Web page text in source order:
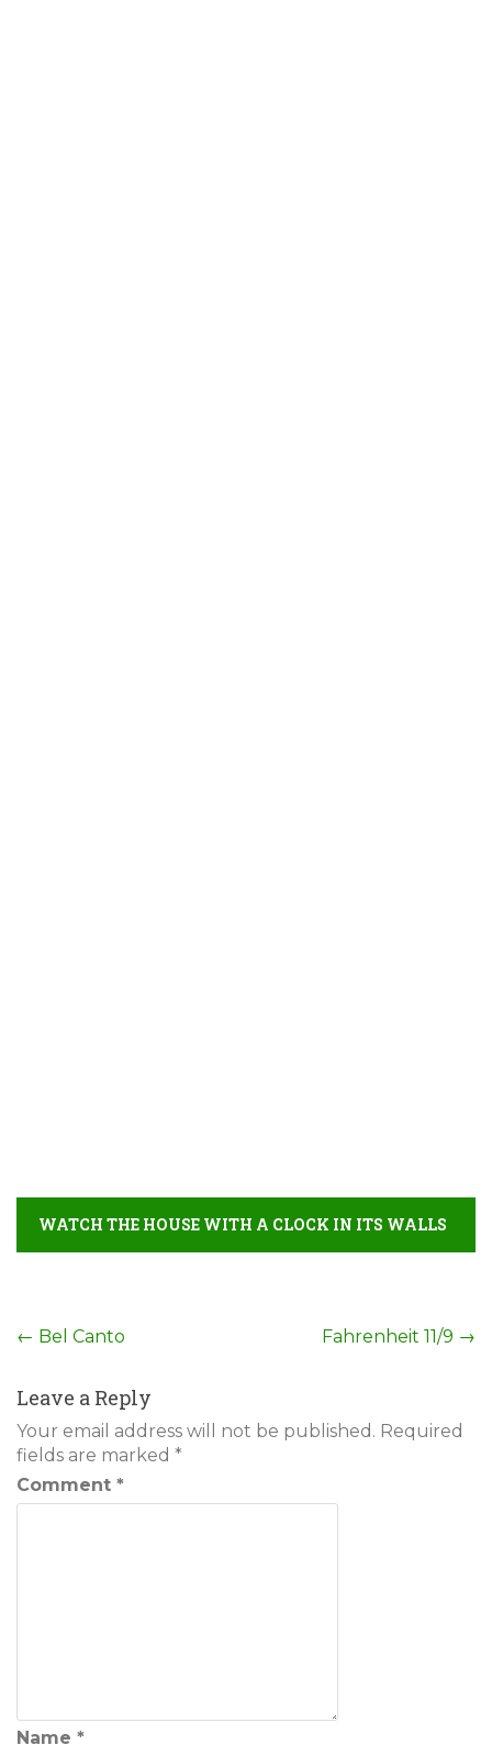
WATCH THE HOUSE WITH A CLOCK IN ITS WALLS
Post
navigation
← Bel Canto Fahrenheit 11/9 →
Leave a Reply
Your email address will not be published. Required
fields are marked *
Comment *
Name *